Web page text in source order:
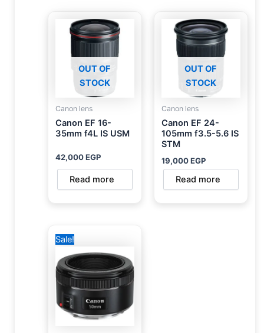
OUT OF
STOCK
Canon lens
Canon EF 16-
35mm f4L IS USM
42,000EGP
Read more
OUT OF
STOCK
Canon lens
Canon EF 24-
105mm f3.5-5.6 IS
STM
19,000EGP
Read more
Sale!
price
8,000 EGP.7,700 EGP.